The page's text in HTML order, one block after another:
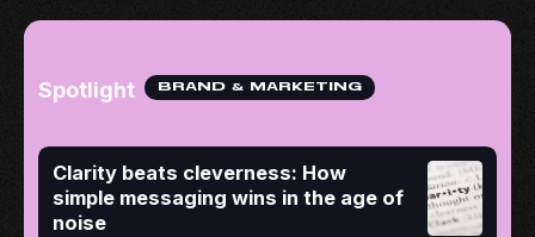
Spotlight BRAND & MARKETING
Clarity beats cleverness: How
simple messaging wins in the age of
noise